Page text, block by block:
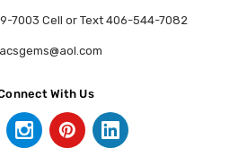
7003 Cell or Text 406-544-7082
With Us